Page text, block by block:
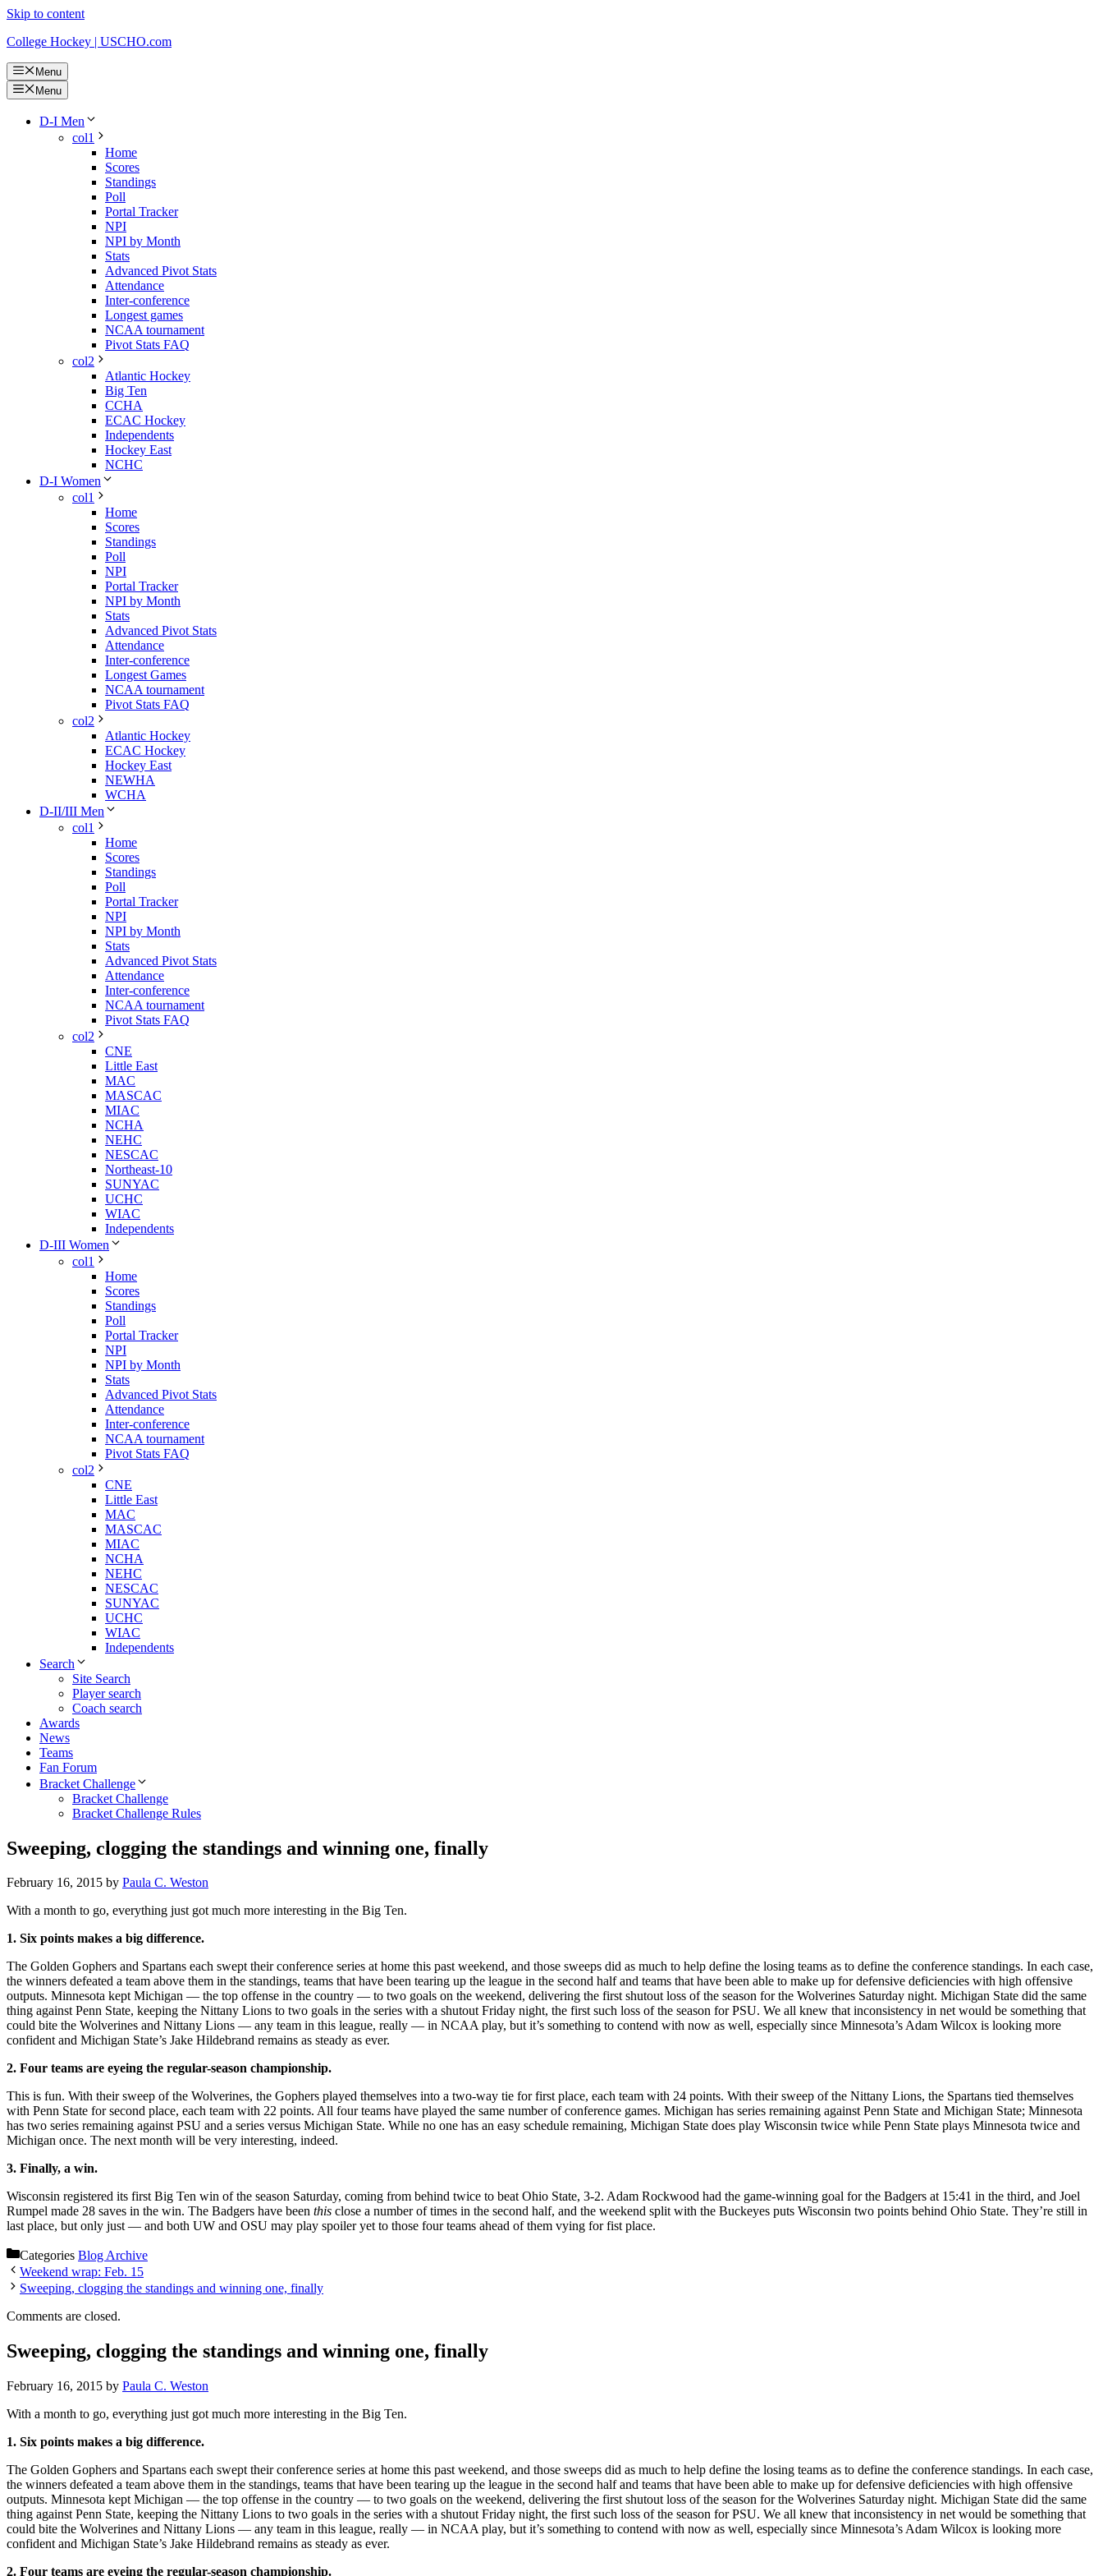
Skip to content
College Hockey | USCHO.com
Menu
Menu
D-I Men
col1
Home
Scores
Standings
Poll
Portal Tracker
NPI
NPI by Month
Stats
Advanced Pivot Stats
Attendance
Inter-conference
Longest games
NCAA tournament
Pivot Stats FAQ
col2
Atlantic Hockey
Big Ten
CCHA
ECAC Hockey
Independents
Hockey East
NCHC
D-I Women
col1
Home
Scores
Standings
Poll
NPI
Portal Tracker
NPI by Month
Stats
Advanced Pivot Stats
Attendance
Inter-conference
Longest Games
NCAA tournament
Pivot Stats FAQ
col2
Atlantic Hockey
ECAC Hockey
Hockey East
NEWHA
WCHA
D-II/III Men
col1
Home
Scores
Standings
Poll
Portal Tracker
NPI
NPI by Month
Stats
Advanced Pivot Stats
Attendance
Inter-conference
NCAA tournament
Pivot Stats FAQ
col2
CNE
Little East
MAC
MASCAC
MIAC
NCHA
NEHC
NESCAC
Northeast-10
SUNYAC
UCHC
WIAC
Independents
D-III Women
col1
Home
Scores
Standings
Poll
Portal Tracker
NPI
NPI by Month
Stats
Advanced Pivot Stats
Attendance
Inter-conference
NCAA tournament
Pivot Stats FAQ
col2
CNE
Little East
MAC
MASCAC
MIAC
NCHA
NEHC
NESCAC
SUNYAC
UCHC
WIAC
Independents
Search
Site Search
Player search
Coach search
Awards
News
Teams
Fan Forum
Bracket Challenge
Bracket Challenge
Bracket Challenge Rules
Sweeping, clogging the standings and winning one, finally
February 16, 2015 by Paula C. Weston
With a month to go, everything just got much more interesting in the Big Ten.
1. Six points makes a big difference.
The Golden Gophers and Spartans each swept their conference series at home this past weekend, and those sweeps did as much to help define the losing teams as to define the conference standings. In each case,
the winners defeated a team above them in the standings, teams that have been tearing up the league in the second half and teams that have been able to make up for defensive deficiencies with high offensive
outputs. Minnesota kept Michigan — the top offense in the country — to two goals on the weekend, delivering the first shutout loss of the season for the Wolverines Saturday night. Michigan State did the same
thing against Penn State, keeping the Nittany Lions to two goals in the series with a shutout Friday night, the first such loss of the season for PSU. We all knew that inconsistency in net would be something that
could bite the Wolverines and Nittany Lions — any team in this league, really — in NCAA play, but it’s something to contend with now as well, especially since Minnesota’s Adam Wilcox is looking more
confident and Michigan State’s Jake Hildebrand remains as steady as ever.
2. Four teams are eyeing the regular-season championship.
This is fun. With their sweep of the Wolverines, the Gophers played themselves into a two-way tie for first place, each team with 24 points. With their sweep of the Nittany Lions, the Spartans tied themselves
with Penn State for second place, each team with 22 points. All four teams have played the same number of conference games. Michigan has series remaining against Penn State and Michigan State; Minnesota
has two series remaining against PSU and a series versus Michigan State. While no one has an easy schedule remaining, Michigan State does play Wisconsin twice while Penn State plays Minnesota twice and
Michigan once. The next month will be very interesting, indeed.
3. Finally, a win.
Wisconsin registered its first Big Ten win of the season Saturday, coming from behind twice to beat Ohio State, 3-2. Adam Rockwood had the game-winning goal for the Badgers at 15:41 in the third, and Joel
Rumpel made 28 saves in the win. The Badgers have been this close a number of times in the second half, and the weekend split with the Buckeyes puts Wisconsin two points behind Ohio State. They’re still in
last place, but only just — and both UW and OSU may play spoiler yet to those four teams ahead of them vying for fist place.
Categories Blog Archive
Weekend wrap: Feb. 15
Sweeping, clogging the standings and winning one, finally
Comments are closed.
Sweeping, clogging the standings and winning one, finally
February 16, 2015 by Paula C. Weston
With a month to go, everything just got much more interesting in the Big Ten.
1. Six points makes a big difference.
The Golden Gophers and Spartans each swept their conference series at home this past weekend, and those sweeps did as much to help define the losing teams as to define the conference standings. In each case,
the winners defeated a team above them in the standings, teams that have been tearing up the league in the second half and teams that have been able to make up for defensive deficiencies with high offensive
outputs. Minnesota kept Michigan — the top offense in the country — to two goals on the weekend, delivering the first shutout loss of the season for the Wolverines Saturday night. Michigan State did the same
thing against Penn State, keeping the Nittany Lions to two goals in the series with a shutout Friday night, the first such loss of the season for PSU. We all knew that inconsistency in net would be something that
could bite the Wolverines and Nittany Lions — any team in this league, really — in NCAA play, but it’s something to contend with now as well, especially since Minnesota’s Adam Wilcox is looking more
confident and Michigan State’s Jake Hildebrand remains as steady as ever.
2. Four teams are eyeing the regular-season championship.